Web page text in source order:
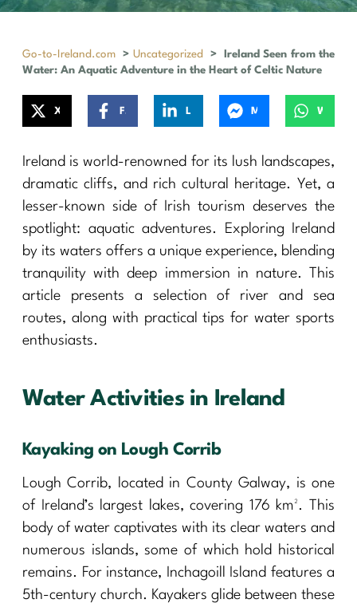
Go-to-Ireland.com > Uncategorized >
Ireland Seen from the
Water: An Aquatic Adventure in the Heart of Celtic Nature
Facebook
Ireland is world-renowned for its lush landscapes,
dramatic cliffs, and rich cultural heritage. Yet, a
lesser-known side of Irish tourism deserves the
spotlight: aquatic adventures. Exploring Ireland
by its waters offers a unique experience, blending
tranquility with deep immersion in nature. This
article presents a selection of river and sea
routes, along with practical tips for water sports
enthusiasts.
Water Activities in Ireland
Kayaking on Lough Corrib
Lough Corrib, located in County Galway, is one
of Ireland’s largest lakes, covering 176 km². This
body of water captivates with its clear waters and
numerous islands, some of which hold historical
remains. For instance, Inchagoill Island features a
5th-century church. Kayakers glide between these